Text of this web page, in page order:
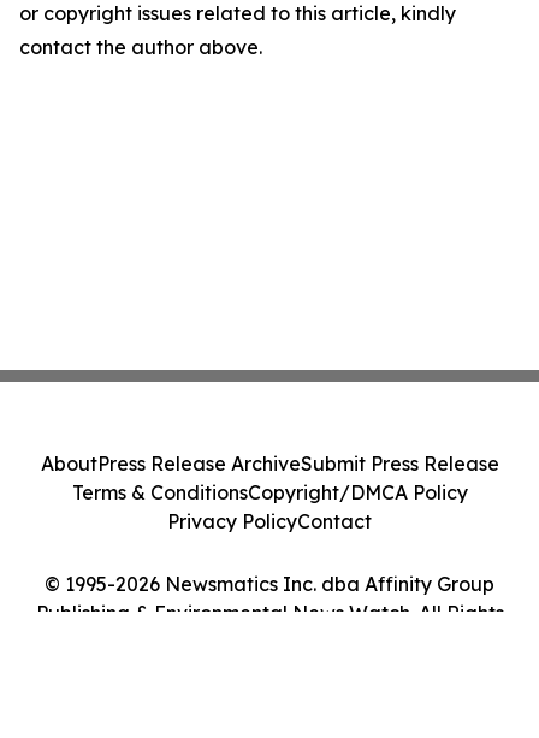
or copyright issues related to this article, kindly
contact the author above.
© 1995-2026 Newsmatics Inc. dba Affinity Group
Publishing & Environmental News Watch. All Rights
AboutPress Release ArchiveSubmit Press Release
Terms & ConditionsCopyright/DMCA Policy
Privacy PolicyContact